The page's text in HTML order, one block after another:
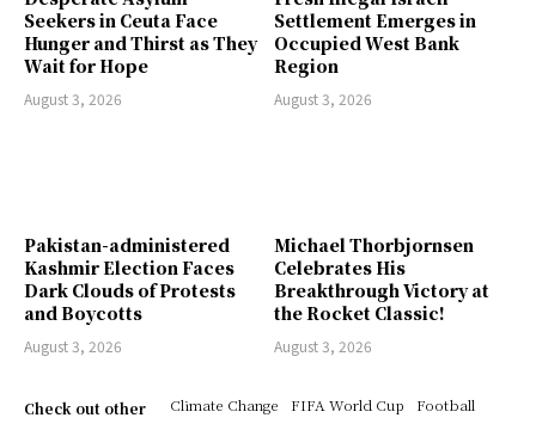
Seekers in Ceuta Face
Hunger and Thirst as They
Wait for Hope
August 3, 2026
Settlement Emerges in
Occupied West Bank
Region
August 3, 2026
Pakistan-administered
Kashmir Election Faces
Dark Clouds of Protests
and Boycotts
August 3, 2026
Michael Thorbjornsen
Celebrates His
Breakthrough Victory at
the Rocket Classic!
August 3, 2026
Check out other
Climate Change FIFA World Cup
Football